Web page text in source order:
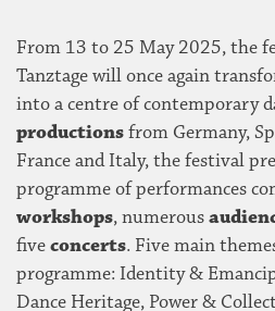
From 13 to 25 May 2025, the
Tanztage will once again
into a centre of contemporary
productionsfrom Germany,
France and Italy, the festival
programme of performances
workshops, numerous
fiveconcerts. Five main
programme: Identity &
Dance Heritage, Power &